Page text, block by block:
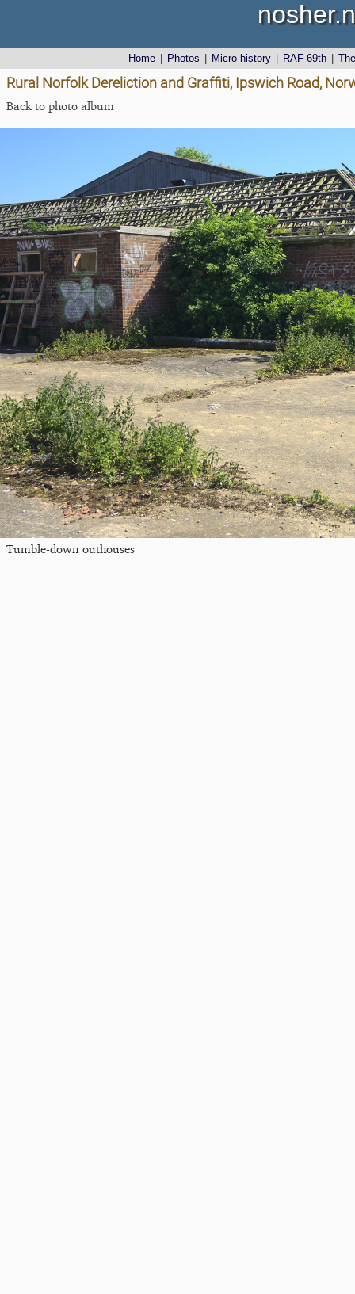
Home Photos Micro history RAF 69th
Rural Norfolk Dereliction and Graffiti, Ipswich Road,
Back to photo album
Tumble-down outhouses